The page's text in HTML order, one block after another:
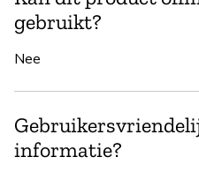
gebruikt?
Nee
informatie?